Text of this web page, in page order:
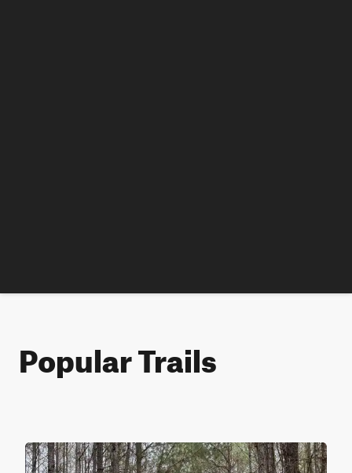
Popular Trails